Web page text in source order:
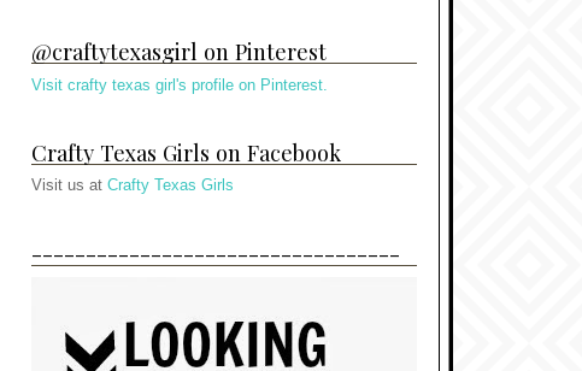
@craftytexasgirl on Pinterest
Visit crafty texas girl's profile on Pinterest.
Crafty Texas Girls on Facebook
Visit us at Crafty Texas Girls
----------------------------------